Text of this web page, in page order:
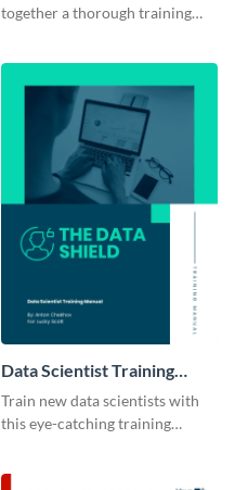
together a thorough training
Data Scientist Training
Manual
Train new data scientists with
this eye-catching training